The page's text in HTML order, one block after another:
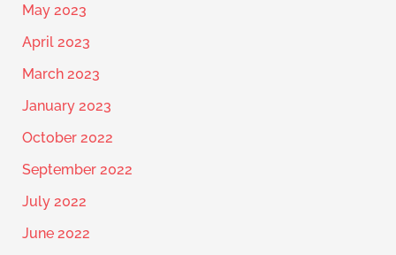
May 2023
April 2023
March 2023
January 2023
October 2022
September 2022
July 2022
June 2022